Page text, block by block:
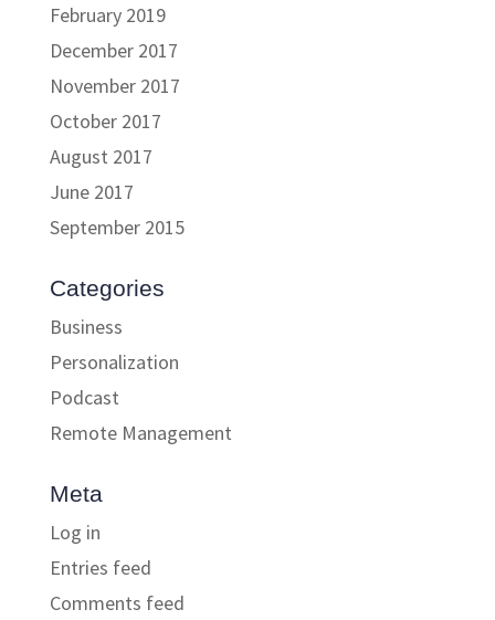
February 2019
December 2017
November 2017
October 2017
August 2017
June 2017
September 2015
Categories
Business
Personalization
Podcast
Remote Management
Meta
Log in
Entries feed
Comments feed